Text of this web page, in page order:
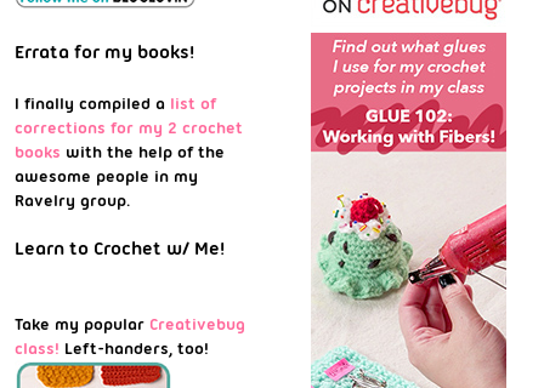
Errata for my books!
I finally compiled a list of
corrections for my 2 crochet
books with the help of the
awesome people in my
Ravelry group.
Learn to Crochet w/ Me!
Take my popular Creativebug
class! Left-handers, too!